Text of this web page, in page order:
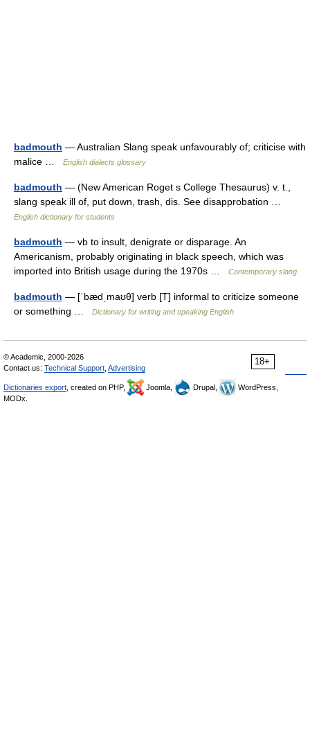
badmouth — Australian Slang speak unfavourably of; criticise with
malice …
English dialects glossary
badmouth — (New American Roget s College Thesaurus) v. t.,
slang speak ill of, put down, trash, dis. See disapprobation …
English dictionary for students
badmouth — vb to insult, denigrate or disparage. An
Americanism, probably originating in black speech, which was
imported into British usage during the 1970s …
Contemporary slang
badmouth — [ˈbædˌmaʊθ] verb [T] informal to criticize someone
or something …
Dictionary for writing and speaking English
18+
© Academic, 2000-2026
Contact us: Technical Support Advertising
Dictionaries export , created on PHP, Joomla, Drupal,
WordPress,
MODx.